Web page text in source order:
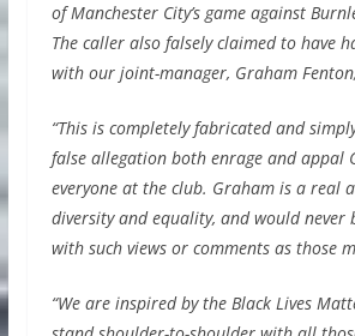
of Manchester City’s game against
The caller also falsely claimed to have
with our joint-manager, Graham
“This is completely fabricated and
false allegation both enrage and appal
everyone at the club. Graham is a real
diversity and equality, and would never
with such views or comments as those
“We are inspired by the Black Lives